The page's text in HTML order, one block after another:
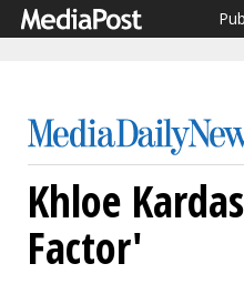
Khloe
Factor'